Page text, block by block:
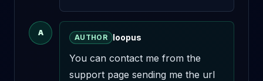
A
AUTHOR loopus
You can contact me from the
support page sending me the url